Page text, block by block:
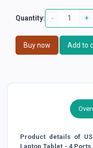
Quantity: - +
Buy now Add to
Product details of
Laptop Tablet - 4 Ports